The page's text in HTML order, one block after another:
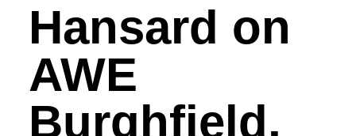
SkipHansard on
AWE
Burghfield,